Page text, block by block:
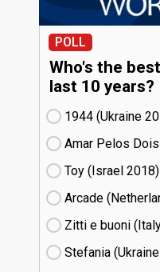
POLL
Who's the
last 10 years?
1944 (Ukraine
Amar Pelos
Toy (Israel
18)
Arcade
Zitti e buoni​
Stefania (Ukraine